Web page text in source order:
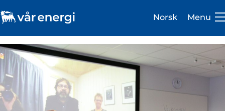
Investor
Norsk Menu